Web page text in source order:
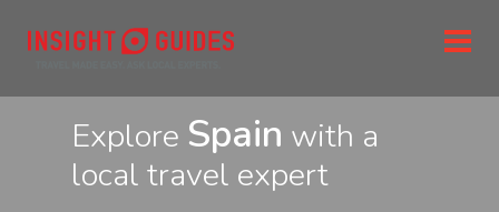
Explore Spain with a
local travel expert